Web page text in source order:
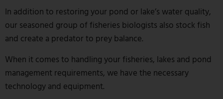
In addition to restoring your pond or lake’s water quality,
our seasoned group of fisheries biologists also stock fish
and create a predator to prey balance.
When it comes to handling your fisheries, lakes and pond
management requirements, we have the necessary
technology and equipment.